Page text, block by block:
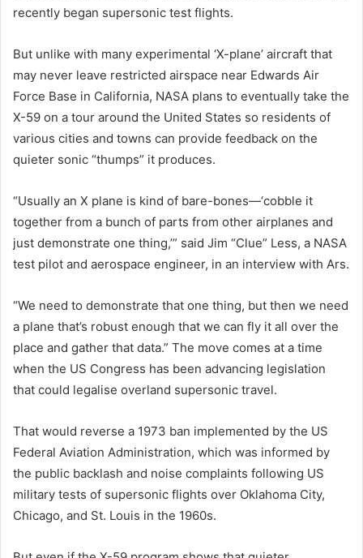
recently began supersonic test flights.
But unlike with many experimental ‘X-plane’ aircraft that
may never leave restricted airspace near Edwards Air
Force Base in California, NASA plans to eventually take the
X-59 on a tour around the United States so residents of
various cities and towns can provide feedback on the
quieter sonic “thumps” it produces.
“Usually an X plane is kind of bare-bones—‘cobble it
together from a bunch of parts from other airplanes and
just demonstrate one thing,’” said Jim “Clue” Less, a NASA
test pilot and aerospace engineer, in an interview with Ars.
“We need to demonstrate that one thing, but then we need
a plane that’s robust enough that we can fly it all over the
place and gather that data.” The move comes at a time
when the US Congress has been advancing legislation
that could legalise overland supersonic travel.
That would reverse a 1973 ban implemented by the US
Federal Aviation Administration, which was informed by
the public backlash and noise complaints following US
military tests of supersonic flights over Oklahoma City,
Chicago, and St. Louis in the 1960s.